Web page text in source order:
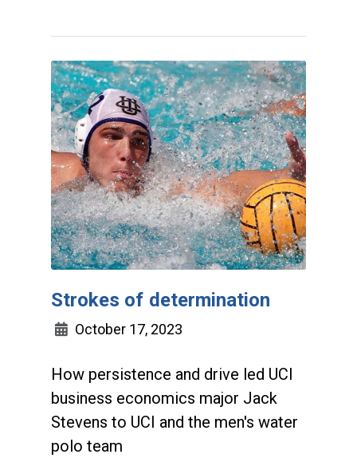
Strokes of determination
October 17, 2023
How persistence and drive led UCI
business economics major Jack
Stevens to UCI and the men's water
polo team